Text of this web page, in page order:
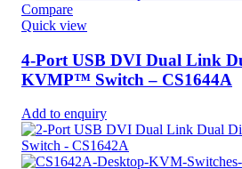
Compare
Quick view
4-Port USB DVI Dual Link
KVMP™ Switch – CS1644A
Add to enquiry